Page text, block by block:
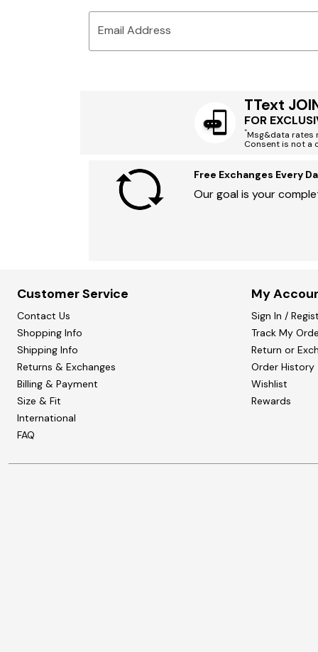
Email Address
TText
FOR
*Msg&data rates
Consent is not a
Free Exchanges Every
Our goal is your
Customer Service
Contact Us
Shopping Info
Shipping Info
Returns & Exchanges
Billing & Payment
Size & Fit
International
FAQ
My
Sign In /
Track My
Return or
Order History
Wishlist
Rewards